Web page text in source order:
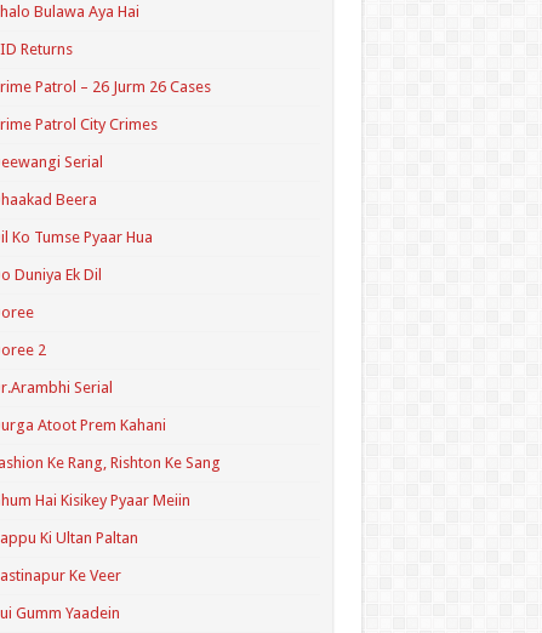
Bulawa Aya Hai
Returns
Patrol – 26 Jurm 26 Cases
Patrol City Crimes
Serial
Beera
Ko Tumse Pyaar Hua
Duniya Ek Dil
2
Serial
Atoot Prem Kahani
Ke Rang, Rishton Ke Sang
Hai Kisikey Pyaar Meiin
Ki Ultan Paltan
Ke Veer
Gumm Yaadein